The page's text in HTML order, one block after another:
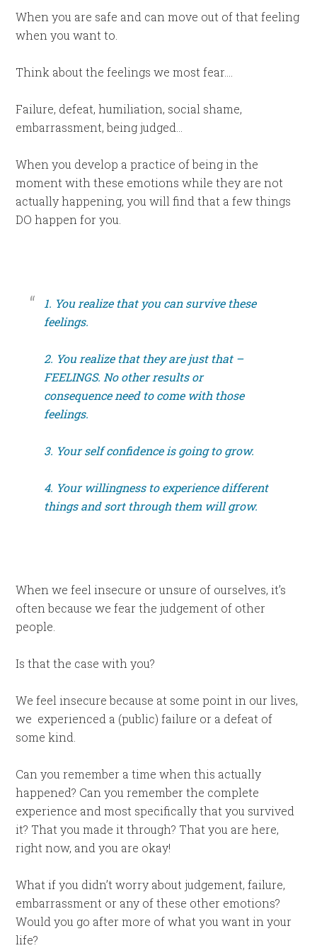
When you are safe and can move out of that feeling
when you want to.
Think about the feelings we most fear….
Failure, defeat, humiliation, social shame,
embarrassment, being judged…
When you develop a practice of being in the
moment with these emotions while they are not
actually happening, you will find that a few things
DO happen for you.
1. You realize that you can survive these
feelings.
2. You realize that they are just that –
FEELINGS. No other results or
consequence need to come with those
feelings.
3. Your self confidence is going to grow.
4. Your willingness to experience different
things and sort through them will grow.
When we feel insecure or unsure of ourselves, it’s
often because we fear the judgement of other
people.
Is that the case with you?
We feel insecure because at some point in our lives,
we experienced a (public) failure or a defeat of
some kind.
Can you remember a time when this actually
happened? Can you remember the complete
experience and most specifically that you survived
it? That you made it through? That you are here,
right now, and you are okay!
What if you didn’t worry about judgement, failure,
embarrassment or any of these other emotions?
Would you go after more of what you want in your
life?